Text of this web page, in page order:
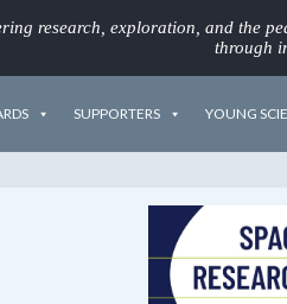
research, exploration, and the
through
SUPPORTERS YOUNG